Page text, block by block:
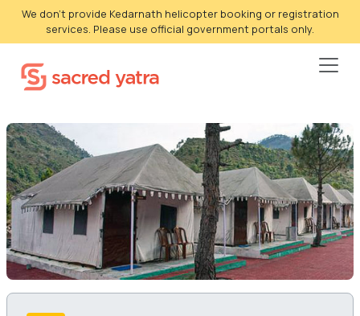
We don't provide Kedarnath helicopter booking or registration
services. Please use official government portals only.